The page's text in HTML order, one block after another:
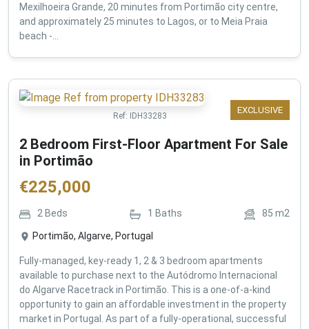
Mexilhoeira Grande, 20 minutes from Portimão city centre,
and approximately 25 minutes to Lagos, or to Meia Praia
beach -...
EXCLUSIVE
Ref: IDH33283
2 Bedroom First-Floor Apartment For Sale
in Portimão
€225,000
2 Beds 1 Baths 85 m2
Portimão, Algarve, Portugal
Fully-managed, key-ready 1, 2 & 3 bedroom apartments
available to purchase next to the Autódromo Internacional
do Algarve Racetrack in Portimão. This is a one-of-a-kind
opportunity to gain an affordable investment in the property
market in Portugal. As part of a fully-operational, successful